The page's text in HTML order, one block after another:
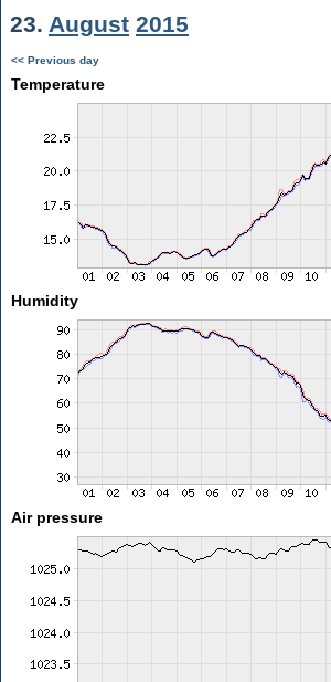
23. August 2015
<< Previous day
Temperature
Humidity
Air pressure